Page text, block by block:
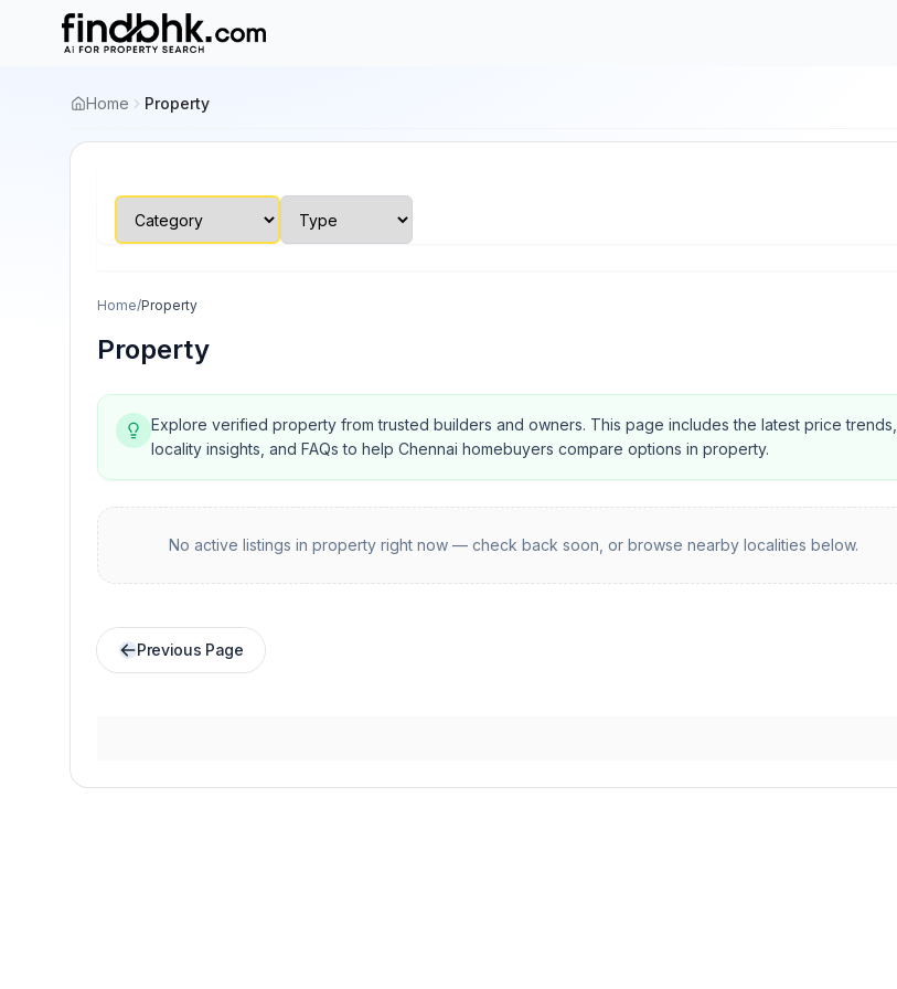
Home Property
Home/Property
Property
Explore verified property from trusted builders and owners. This page includes the latest price trends,
locality insights, and FAQs to help Chennai homebuyers compare options in property.
No active listings in propertyright now — check back soon, or browse nearby localities below.
Previous Page